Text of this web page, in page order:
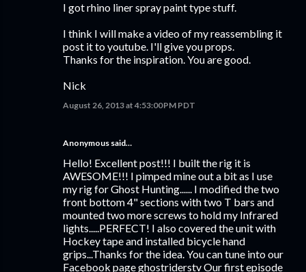
I got rhino liner spray paint type stuff.
I think I will make a video of my reassembling it
post it to youtube. I'll give you props.
Thanks for the inspiration. You are good.
Nick
August 26, 2013 at 4:53:00 PM PDT
Anonymous said…
Hello! Excellent post!!! I built the rig it is
AWESOME!!! I pimped mine out a bit as I use
my rig for Ghost Hunting...... I modified the two
front bottom 4" sections with two T bars and
mounted two more screws to hold my Infrared
lights.....PERFECT! I also covered the unit with
Hockey tape and installed bicycle hand
grips...Thanks for the idea. You can tune into our
Facebook page ghostriderstv Our first episode